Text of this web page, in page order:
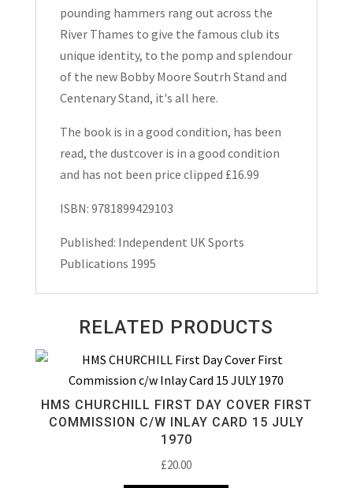
pounding hammers rang out across the
River Thames to give the famous club its
unique identity, to the pomp and splendour
of the new Bobby Moore Soutrh Stand and
Centenary Stand, it's all here.
The book is in a good condition, has been
read, the dustcover is in a good condition
and has not been price clipped £16.99
ISBN: 9781899429103
Published: Independent UK Sports
Publications 1995
RELATED PRODUCTS
HMS CHURCHILL FIRST DAY COVER FIRST
COMMISSION C/W INLAY CARD 15 JULY
1970
£20.00